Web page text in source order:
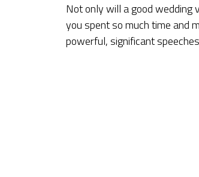
Not only will a good wedding
you spent so much time and
powerful, significant